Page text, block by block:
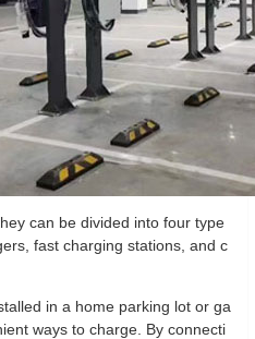
can be divided into four type
fast charging stations, and c
in a home parking lot or ga
ways to charge. By connecti